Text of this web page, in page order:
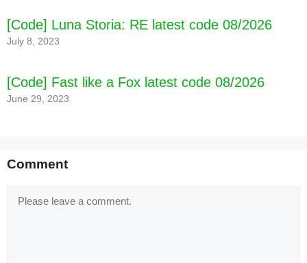
[Code] Five Nights at Freddy's 3 latest code
08/2026
[Code] Luna Storia: RE latest code 08/2026
July 8, 2023
[Code] Fast like a Fox latest code 08/2026
June 29, 2023
Comment
Comment